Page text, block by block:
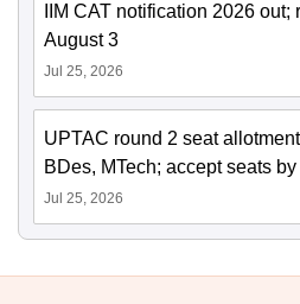
IIM CAT notification 2026
August 3
Jul 25, 2026
UPTAC round 2 seat
BDes, MTech; accept seats
Jul 25, 2026